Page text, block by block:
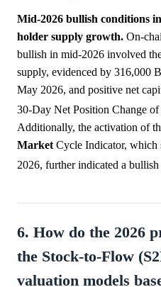
Mid-2026 bullish conditions
holder supply growth. On-
bullish in mid-2026 involved
supply, evidenced by 316,000
May 2026, and positive net
30-Day Net Position Change of
Additionally, the activation of
Market Cycle Indicator, which
2026, further indicated a bullish
6. How do the 2026
the Stock-to-Flow
valuation models